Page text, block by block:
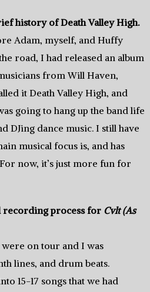
history of Death Valley High.
Adam, myself, and Huffy
road, I had released an album
from Will Haven,
it Death Valley High, and
going to hang up the band life
DJing dance music. I still have
musical focus is, and has
now, it’s just more fun for
recording process for Cvlt (As
on tour and I was
lines, and drum beats.
15-17 songs that we had